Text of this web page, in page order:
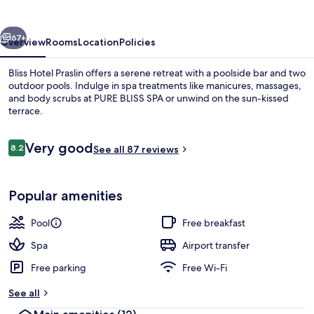
Next
67+
OverviewRoomsLocationPolicies
Bliss Hotel Praslin offers a serene retreat with a poolside bar and two
outdoor pools. Indulge in spa treatments like manicures, massages,
and body scrubs at PURE BLISS SPA or unwind on the sun-kissed
terrace.
Reviews
8.28.2 out of 10
Very goodSee all 87 reviews
Popular amenities
Pool
Free breakfast
Spa
Airport transfer
Free parking
Free Wi-Fi
See all